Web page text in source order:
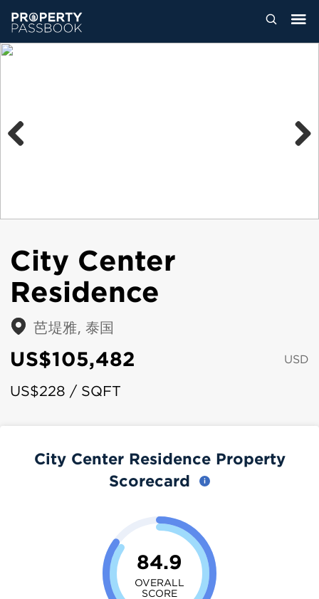
City Center
Residence
芭堤雅, 泰国
US$105,482 USD
US$228 / SQFT
City Center Residence Property
Scorecard
84.9
OVERALL
SCORE